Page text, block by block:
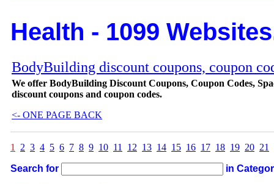
Health - 1099
BodyBuilding discount coupons, coupon
We offer BodyBuilding Discount Coupons, Coupon Codes,
discount coupons and coupon codes.
<- ONE PAGE BACK
1 2 3 4 5 6 7 8 9 10 11 12 13 14 15 16 17 18 19 20 21
Search for in